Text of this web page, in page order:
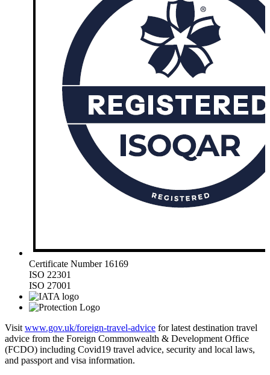
Certificate Number 16169
ISO 22301
ISO 27001
Visit www.gov.uk/foreign-travel-advice for latest destination travel
advice from the Foreign Commonwealth & Development Office
(FCDO) including Covid19 travel advice, security and local laws,
and passport and visa information.